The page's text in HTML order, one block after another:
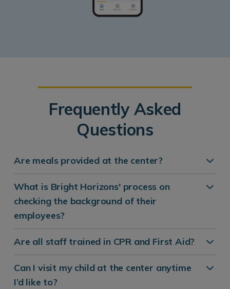
Frequently Asked
Questions
Are meals provided at the center?
What is Bright Horizons' process on
checking the background of their
employees?
Are all staff trained in CPR and First Aid?
Can I visit my child at the center anytime
I’d like to?